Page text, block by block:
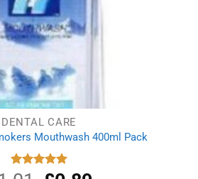
DENTAL CARE
Mouthwash 400ml Pack
Rated
5.00